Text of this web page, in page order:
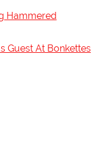
Hammered
Guest At Bonkettes